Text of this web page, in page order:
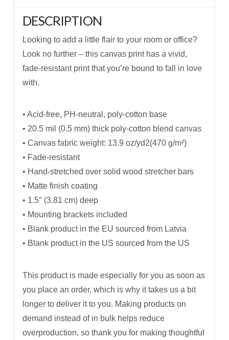
DESCRIPTION
Looking to add a little flair to your room or office?
Look no further – this canvas print has a vivid,
fade-resistant print that you’re bound to fall in love
with.
• Acid-free, PH-neutral, poly-cotton base
• 20.5 mil (0.5 mm) thick poly-cotton blend canvas
• Canvas fabric weight: 13.9 oz/yd2(470 g/m²)
• Fade-resistant
• Hand-stretched over solid wood stretcher bars
• Matte finish coating
• 1.5″ (3.81 cm) deep
• Mounting brackets included
• Blank product in the EU sourced from Latvia
• Blank product in the US sourced from the US
This product is made especially for you as soon as
you place an order, which is why it takes us a bit
longer to deliver it to you. Making products on
demand instead of in bulk helps reduce
overproduction, so thank you for making thoughtful